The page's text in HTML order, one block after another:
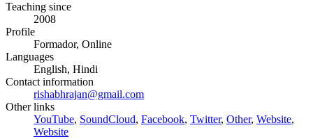
Teaching since
2008
Profile
Formador, Online
Languages
English, Hindi
Contact information
rishabhrajan@gmail.com
Other links
YouTube, SoundCloud, Facebook, Twitter, Other, Website,
Website